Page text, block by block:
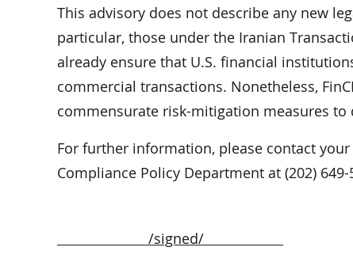
This advisory does not describe any new
particular, those under the Iranian
already ensure that U.S. financial
commercial transactions. Nonetheless,
commensurate risk-mitigation measures
For further information, please contact
Compliance Policy Department at (202) 649-
/signed/